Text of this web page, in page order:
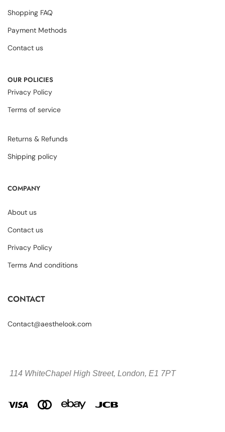
Shopping FAQ
Payment Methods
Contact us
OUR POLICIES
Privacy Policy
Terms of service
Returns & Refunds
Shipping policy
COMPANY
About us
Contact us
Privacy Policy
Terms And conditions
CONTACT
Contact@aesthelook.com
114 WhiteChapel High Street, London, E1 7PT